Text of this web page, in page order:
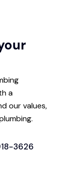
a
our values,
3626